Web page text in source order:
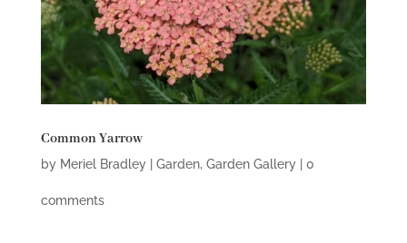
Common Yarrow
by Meriel Bradley| Garden, Garden Gallery| 0
comments